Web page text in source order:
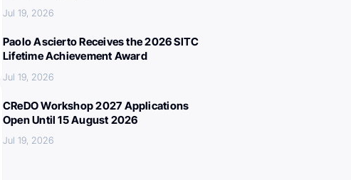
Jul 19, 2026
Paolo Ascierto Receives the 2026 SITC
Lifetime Achievement Award
Jul 19, 2026
CReDO Workshop 2027 Applications
Open Until 15 August 2026
Jul 19, 2026